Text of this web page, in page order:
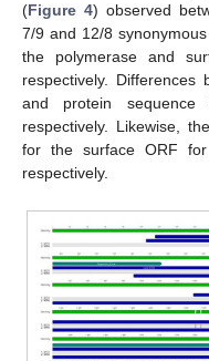
(Figure 4) observed
7/9 and 12/8
the polymerase and
respectively.
and protein
respectively. Likewise,
for the surface ORF for
respectively.